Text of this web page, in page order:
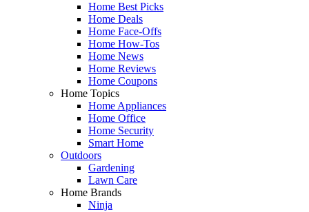
Home Best Picks
Home Deals
Home Face-Offs
Home How-Tos
Home News
Home Reviews
Home Coupons
Home Topics
Home Appliances
Home Office
Home Security
Smart Home
Outdoors
Gardening
Lawn Care
Home Brands
Ninja